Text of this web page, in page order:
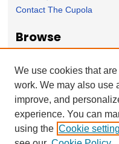
Contact The Cupola
Browse
Subject Area
Author
Forms
Nominate Student Work
Ovation / Report faculty
We use cookies that
work. We may also use
improve, and
experience. You can
using the Cookie